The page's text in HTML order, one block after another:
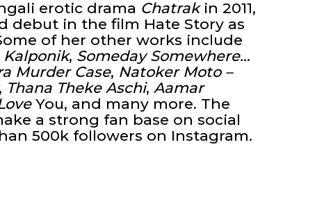
erotic drama Chatrak in 2011,
debut in the film Hate Story as
of her other works include
Kalponik, Someday Somewhere…
Murder Case, Natoker Moto –
Thana Theke Aschi, Aamar
You, and many more. The
a strong fan base on social
500k followers on Instagram.